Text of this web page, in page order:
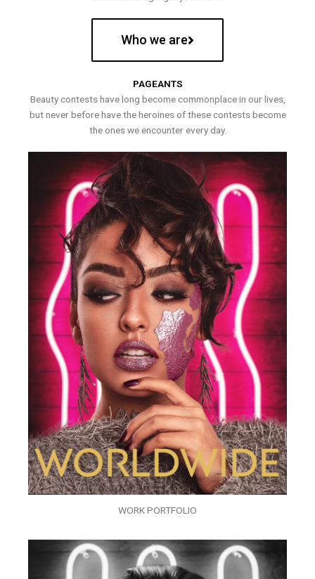
Who we are
PAGEANTS
Beauty contests have long become commonplace in our lives,
but never before have the heroines of these contests become
the ones we encounter every day.
WORK PORTFOLIO